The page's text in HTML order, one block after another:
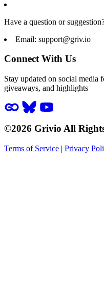
Have a question or
Email: support@griv.io
Connect With Us
Stay updated on social media
giveaways, and highlights
©2026 Grivio All
Terms of Service | Privacy